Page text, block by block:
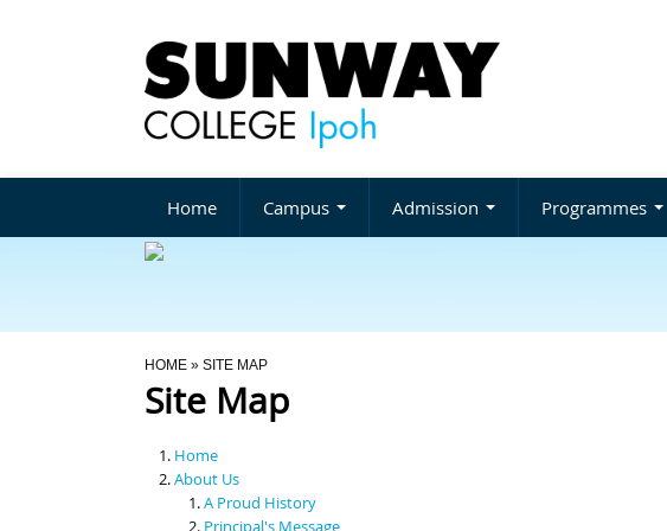
Home Campus Admission Programmes
You Are Here
HOME » SITE MAP
Site Map
Home
About Us
A Proud History
Principal's Message